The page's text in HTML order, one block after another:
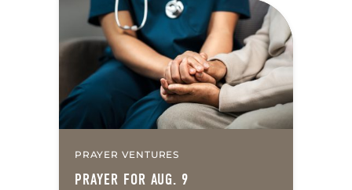
for your own prayer life as together
we…
PRAYER VENTURES
PRAYER FOR AUG. 9